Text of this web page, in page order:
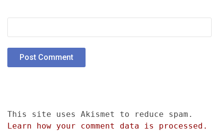
This site uses Akismet to reduce spam.
Learn how your comment data is processed.